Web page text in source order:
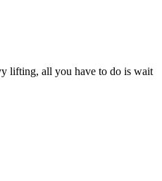
lifting, all you have to do is wait